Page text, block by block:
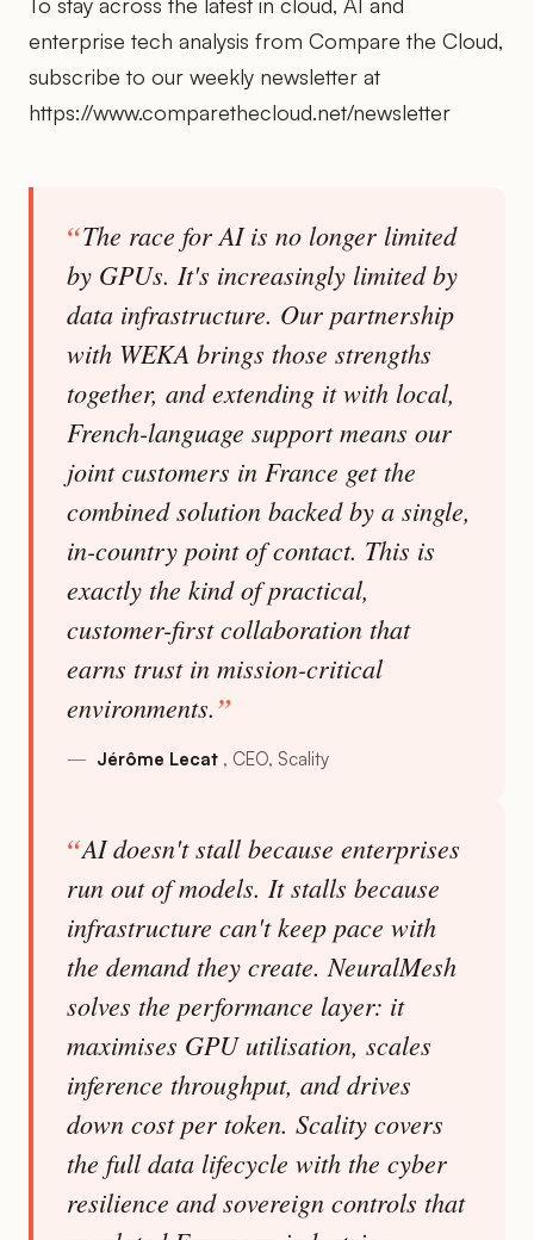
enterprise tech analysis from Compare the Cloud,
subscribe to our weekly newsletter at
https://www.comparethecloud.net/newsletter
The race for AI is no longer limited
by GPUs. It's increasingly limited by
data infrastructure. Our partnership
with WEKA brings those strengths
together, and extending it with local,
French-language support means our
joint customers in France get the
combined solution backed by a single,
in-country point of contact. This is
exactly the kind of practical,
customer-first collaboration that
earns trust in mission-critical
environments.
Jérôme Lecat CEO, Scality
AI doesn't stall because enterprises
run out of models. It stalls because
infrastructure can't keep pace with
the demand they create. NeuralMesh
solves the performance layer: it
maximises GPU utilisation, scales
inference throughput, and drives
down cost per token. Scality covers
the full data lifecycle with the cyber
resilience and sovereign controls that